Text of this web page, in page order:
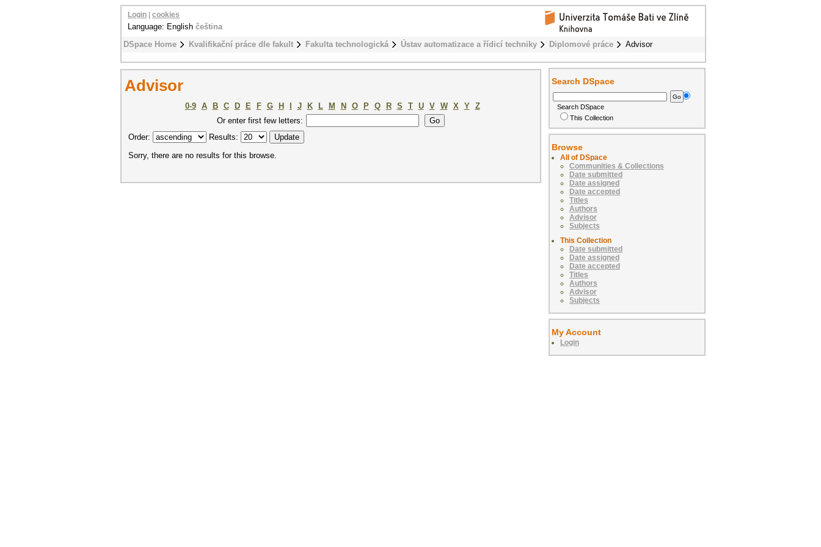
DSpace Home Kvalifikační práce dle fakult Fakulta technologická Ústav automatizace a řídicí techniky Diplomové práce Advisor
Login cookies
Language: English čeština
Advisor
0-9 A B C D E F G H J K L M N O P Q R S T U V W X Y
Z
Or enter first few letters:
Order:
Results:
Sorry, there are no results for this browse.
Search DSpace
Search DSpace
This Collection
Browse
All of DSpace
Communities & Collections
Date submitted
Date assigned
Date accepted
Titles
Authors
Advisor
Subjects
This Collection
Date submitted
Date assigned
Date accepted
Titles
Authors
Advisor
Subjects
My Account
Login